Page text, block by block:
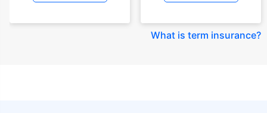
What is term insurance?